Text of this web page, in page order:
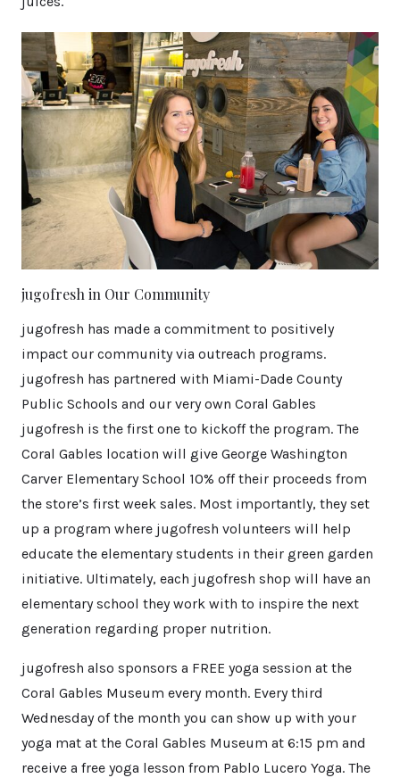
jugofresh in Our Community
jugofresh has made a commitment to positively
impact our community via outreach programs.
jugofresh has partnered with Miami-Dade County
Public Schools and our very own Coral Gables
jugofresh is the first one to kickoff the program. The
Coral Gables location will give George Washington
Carver Elementary School 10% off their proceeds from
the store’s first week sales. Most importantly, they set
up a program where jugofresh volunteers will help
educate the elementary students in their green garden
initiative. Ultimately, each jugofresh shop will have an
elementary school they work with to inspire the next
generation regarding proper nutrition.
jugofresh also sponsors a FREE yoga session at the
Coral Gables Museum every month. Every third
Wednesday of the month you can show up with your
yoga mat at the Coral Gables Museum at 6:15 pm and
receive a free yoga lesson from Pablo Lucero Yoga. The